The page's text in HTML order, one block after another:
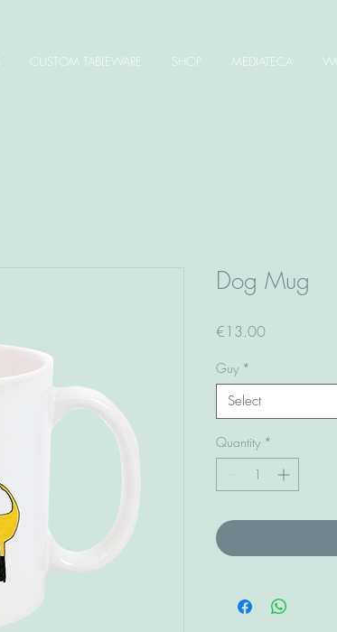
CUSTOM TABLEWARE SHOP MEDIATECA
Dog Mug
€13.00Price
Guy *
Select
Quantity *